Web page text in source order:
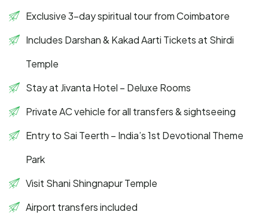
Exclusive 3-day spiritual tour from Coimbatore
Includes Darshan & Kakad Aarti Tickets at Shirdi
Temple
Stay at Jivanta Hotel – Deluxe Rooms
Private AC vehicle for all transfers & sightseeing
Entry to Sai Teerth – India’s 1st Devotional Theme
Park
Visit Shani Shingnapur Temple
Airport transfers included